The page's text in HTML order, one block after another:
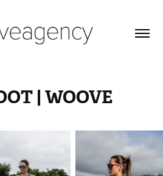
| WOOVE